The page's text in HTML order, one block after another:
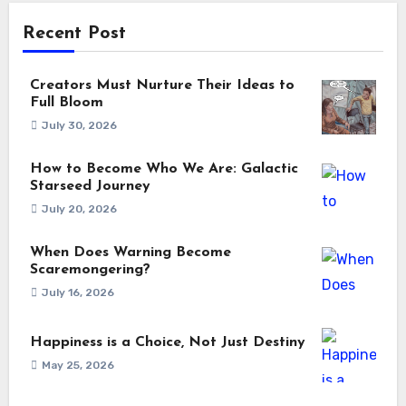
Recent Post
Creators Must Nurture Their Ideas to
Full Bloom
July 30, 2026
How to Become Who We Are: Galactic
Starseed Journey
July 20, 2026
When Does Warning Become
Scaremongering?
July 16, 2026
Happiness is a Choice, Not Just Destiny
May 25, 2026